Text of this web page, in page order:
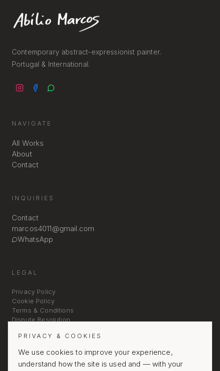
Contemporary abstract-expressionist painter.
Portugal & International.
NAVIGATE
All Works
About
Contact
INQUIRIES
Contact
marcos4011@gmail.com
WhatsApp
LEGAL
Privacy Policy
Cookie Policy
Terms & Conditions
Dispute Resolution
PRIVACY & COOKIES
We use cookies to improve your experience,
understand how the site is used and — with your